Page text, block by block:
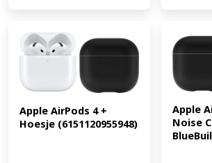
Apple AirPods 4 +
Hoesje (6151120955948)
Apple
Noise